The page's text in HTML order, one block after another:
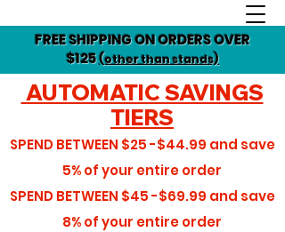
FREE SHIPPING ON ORDERS OVER
$125(other than stands)
AUTOMATIC SAVINGS
TIERS
SPEND BETWEEN $25 -$44.99 and save
5%of your entire order
SPEND BETWEEN $45 -$69.99 and save
8%of your entire order